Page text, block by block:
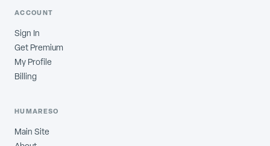
ACCOUNT
Sign In
Get Premium
My Profile
Billing
HUMARESO
Main Site